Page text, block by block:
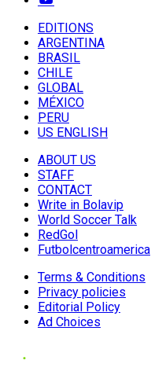
EDITIONS
ARGENTINA
BRASIL
CHILE
GLOBAL
MÉXICO
PERU
US ENGLISH
ABOUT US
STAFF
CONTACT
Write in Bolavip
World Soccer Talk
RedGol
Futbolcentroamerica
Terms & Conditions
Privacy policies
Editorial Policy
Ad Choices